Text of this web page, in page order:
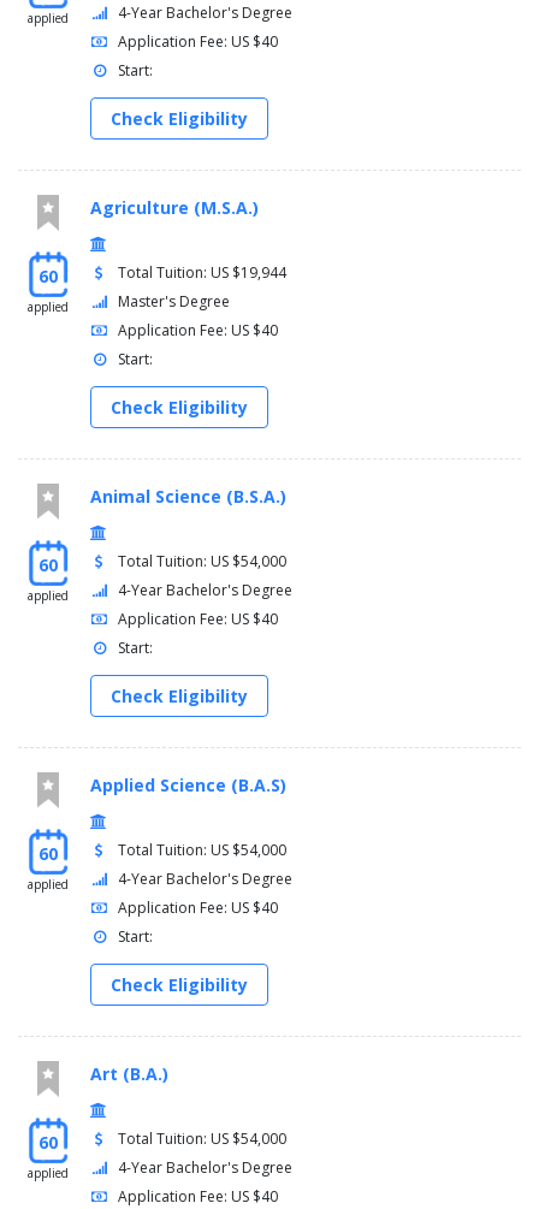
applied
4-Year Bachelor's Degree
Application Fee: US $40
Start:
Check Eligibility
60
applied
Agriculture (M.S.A.)
Total Tuition: US $19,944
Master's Degree
Application Fee: US $40
Start:
Check Eligibility
60
applied
Animal Science (B.S.A.)
Total Tuition: US $54,000
4-Year Bachelor's Degree
Application Fee: US $40
Start:
Check Eligibility
60
applied
Applied Science (B.A.S)
Total Tuition: US $54,000
4-Year Bachelor's Degree
Application Fee: US $40
Start:
Check Eligibility
60
applied
Art (B.A.)
Total Tuition: US $54,000
4-Year Bachelor's Degree
Application Fee: US $40